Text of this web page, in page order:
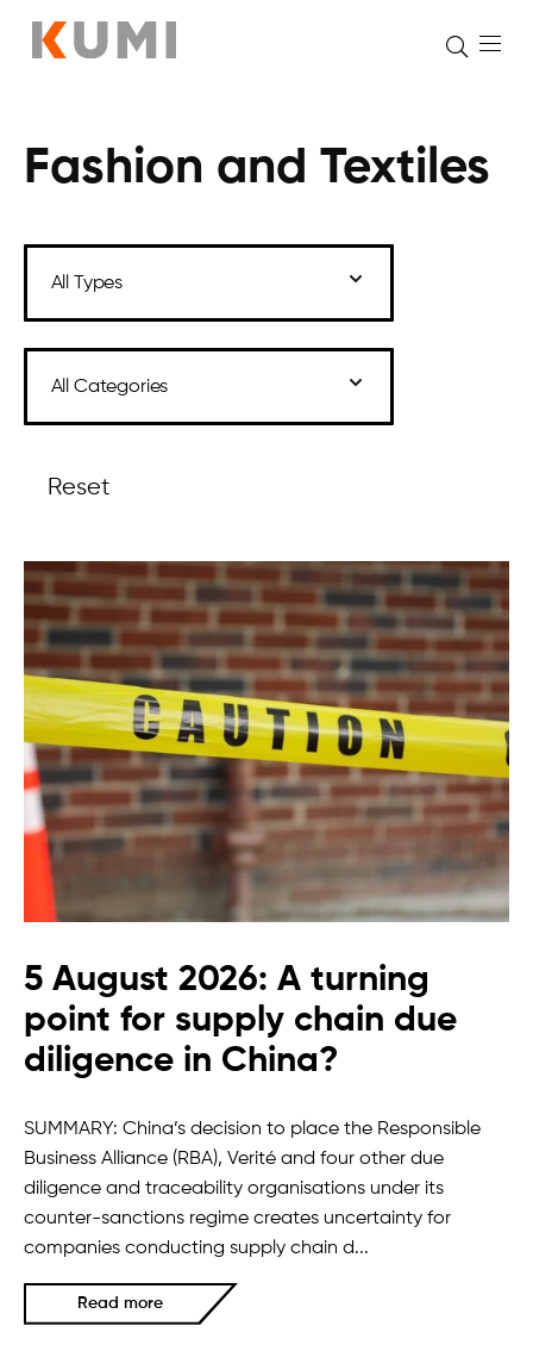
SkipFashion and Textiles
Reset
5 August 2026: A turning
point for supply chain due
diligence in China?
SUMMARY: China’s decision to place the Responsible
Business Alliance (RBA), Verité and four other due
diligence and traceability organisations under its
counter-sanctions regime creates uncertainty for
companies conducting supply chain d...
Read more